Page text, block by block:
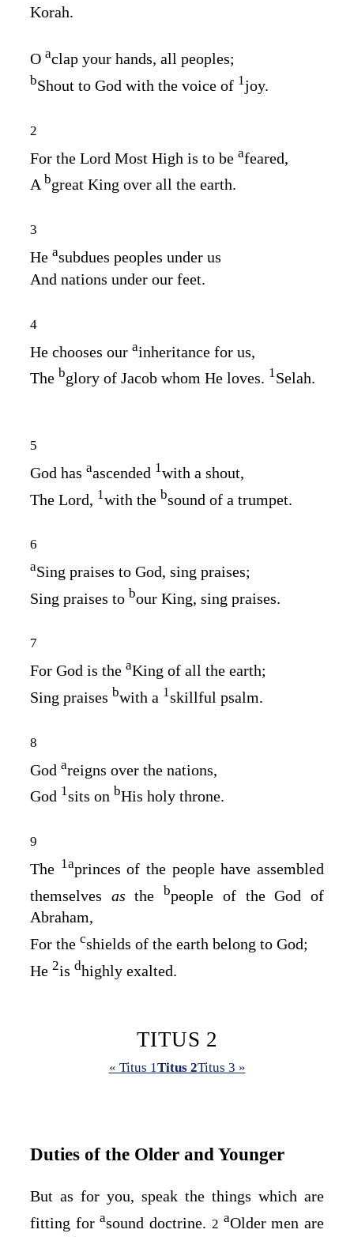
Korah.
O aclap your hands, all peoples;
bShout to God with the voice of 1joy.
2
For the Lord Most High is to be afeared,
A bgreat King over all the earth.
3
He asubdues peoples under us
And nations under our feet.
4
He chooses our ainheritance for us,
The bglory of Jacob whom He loves. 1Selah.
5
God has aascended 1with a shout,
The Lord 1with the bsound of a trumpet.
6
aSing praises to God, sing praises;
Sing praises to bour King, sing praises.
7
For God is the aKing of all the earth;
Sing praises bwith a 1skillful psalm.
8
God areigns over the nations,
God 1sits on bHis holy throne.
9
The 1aprinces of the people have assembled
themselves asthe bpeople of the God of
Abraham,
For the cshields of the earth belong to God;
He 2is dhighly exalted.
TITUS 2
« Titus 1Titus 2Titus 3 »
Duties of the Older and Younger
But as for you, speak the things which are
fitting forasound doctrine. 2 aOlder men are